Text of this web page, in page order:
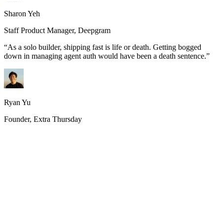
Sharon Yeh
Staff Product Manager, Deepgram
“As a solo builder, shipping fast is life or death. Getting bogged
down in managing agent auth would have been a death sentence.”
Ryan Yu
Founder, Extra Thursday